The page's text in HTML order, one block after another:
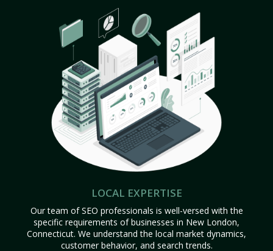
LOCAL EXPERTISE
Our team of SEO professionals is well-versed with the
specific requirements of businesses in New London,
Connecticut. We understand the local market dynamics,
customer behavior, and search trends.